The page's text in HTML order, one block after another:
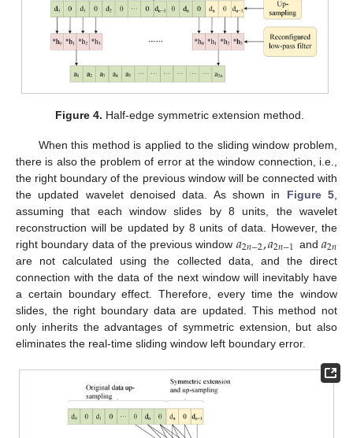
Figure 4. Half-edge symmetric extension method.
When this method is applied to the sliding window problem,
there is also the problem of error at the window connection, i.e.,
the right boundary of the previous window will be connected with
the updated wavelet denoised data. As shown in Figure 5
assuming that each window slides by 8 units, the wavelet
reconstruction will be updated by 8 units of data. However, the
right boundary data of the previous window 𝑎2𝑛−2,𝑎2𝑛−1 and 𝑎2𝑛
are not calculated using the collected data, and the direct
connection with the data of the next window will inevitably have
a certain boundary effect. Therefore, every time the window
slides, the right boundary data are updated. This method not
only inherits the advantages of symmetric extension, but also
eliminates the real-time sliding window left boundary error.